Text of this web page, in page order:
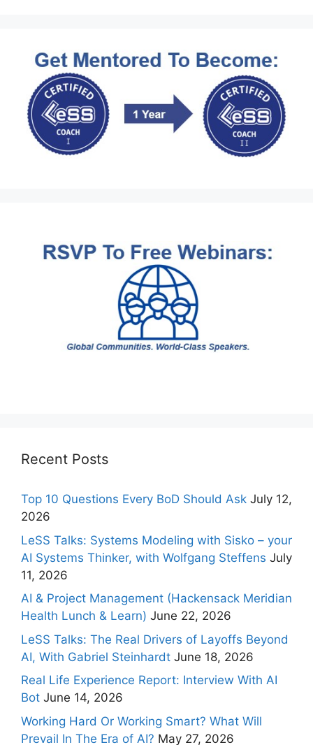
Recent Posts
Top 10 Questions Every BoD Should Ask July 12,
2026
LeSS Talks: Systems Modeling with Sisko – your
AI Systems Thinker, with Wolfgang Steffens July
11, 2026
AI & Project Management (Hackensack Meridian
Health Lunch & Learn) June 22, 2026
LeSS Talks: The Real Drivers of Layoffs Beyond
AI, With Gabriel Steinhardt June 18, 2026
Real Life Experience Report: Interview With AI
Bot June 14, 2026
Working Hard Or Working Smart? What Will
Prevail In The Era of AI? May 27, 2026